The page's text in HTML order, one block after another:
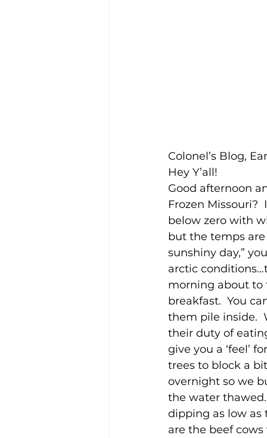
Colonel’s Blog,
Hey Y’all!
Good afternoon
Frozen Missouri?
below zero with
but the temps
sunshiny day,”
arctic
morning about to
breakfast.  You
them pile inside.
their duty of
give you a ‘feel’
trees to block a
overnight so we
the water
dipping as low as
are the beef